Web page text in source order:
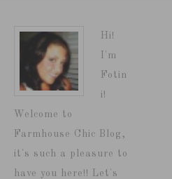
Hi!
I'm
Fotin
i!
Welcome to
Farmhouse Chic Blog,
it's such a pleasure to
have you here!! Let's